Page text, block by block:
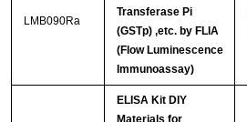
LMB090Ra
Transferase Pi
(GSTp) ,etc. by FLIA
(Flow Luminescence
Immunoassay)
ELISA Kit DIY
Materials for